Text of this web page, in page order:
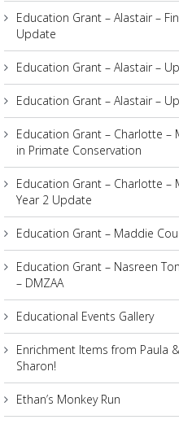
Education Grant – Alastair –
Update
Education Grant – Alastair –
Education Grant – Alastair –
Education Grant – Charlotte –
in Primate Conservation
Education Grant – Charlotte –
Year 2 Update
Education Grant – Maddie
Education Grant – Nasreen
– DMZAA
Educational Events Gallery
Enrichment Items from Paula &
Sharon!
Ethan’s Monkey Run